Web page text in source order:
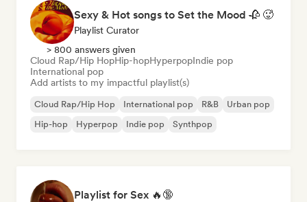
Sexy & Hot songs to Set the Mood 🥀 🥵
Playlist Curator
> 800 answers given
Cloud Rap/Hip HopHip-hopHyperpopIndie pop
International pop
Add artists to my impactful playlist(s)
Cloud Rap/Hip Hop International pop R&B
Urban pop
Hip-hop
Hyperpop Indie pop Synthpop
Playlist for Sex 🔥🔞